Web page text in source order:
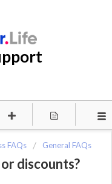
FAQs General FAQs
discounts?